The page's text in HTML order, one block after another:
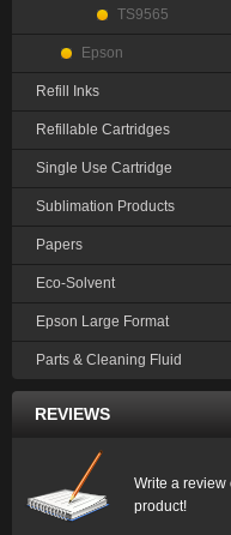
TS9565
Epson
Refill Inks
Refillable Cartridges
Single Use Cartridge
Sublimation Products
Papers
Eco-Solvent
Epson Large Format
Parts & Cleaning Fluid
REVIEWS
Write a review
product!